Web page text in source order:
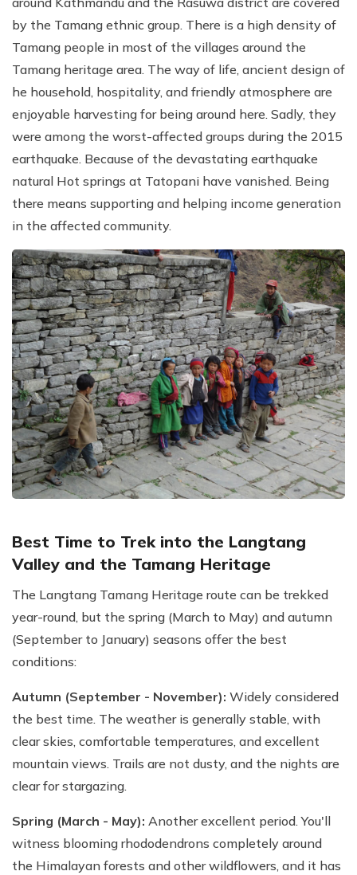
by the Tamang ethnic group. There is a high density of
Tamang people in most of the villages around the
Tamang heritage area. The way of life, ancient design of
he household, hospitality, and friendly atmosphere are
enjoyable harvesting for being around here. Sadly, they
were among the worst-affected groups during the 2015
earthquake. Because of the devastating earthquake
natural Hot springs at Tatopani have vanished. Being
there means supporting and helping income generation
in the affected community.
Best Time to Trek into the Langtang
Valley and the Tamang Heritage
The Langtang Tamang Heritage route can be trekked
year-round, but the spring (March to May) and autumn
(September to January) seasons offer the best
conditions:
Autumn (September - November): Widely considered
the best time. The weather is generally stable, with
clear skies, comfortable temperatures, and excellent
mountain views. Trails are not dusty, and the nights are
clear for stargazing.
Spring (March - May): Another excellent period. You'll
witness blooming rhododendrons completely around
the Himalayan forests and other wildflowers, and it has